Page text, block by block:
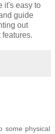
it's easy to
guide
out
some physical